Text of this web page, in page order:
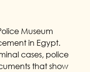
Museum
in Egypt.
cases, police
that show